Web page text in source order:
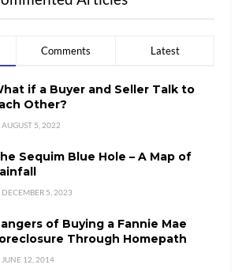
Comments Latest
if a Buyer and Seller Talk to
Other?
AUGUST 5, 2022
Sequim Blue Hole – A Map of
DECEMBER 5, 2023
of Buying a Fannie Mae
Through Homepath
JUNE 12, 2014